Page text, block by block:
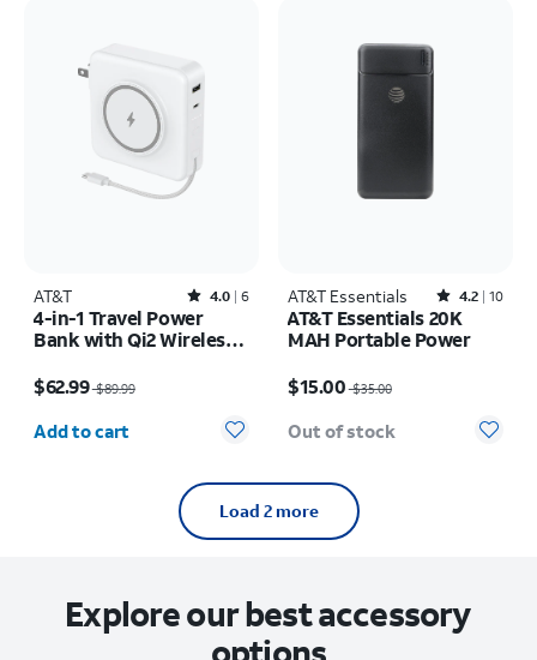
AT&T Rated4out of 5 stars with6reviews
4.0 6
4-in-1 Travel Power
Bank with Qi2 Wireless
$62.99$89.99
Quantity selected: 0
Add to cart
AT&T Essentials Rated4.2out of 5 stars with10reviews
4.2 10
AT&T Essentials 20K
MAH Portable Power
$15.00$35.00
Out of stock
Load 2 more
Explore our best accessory